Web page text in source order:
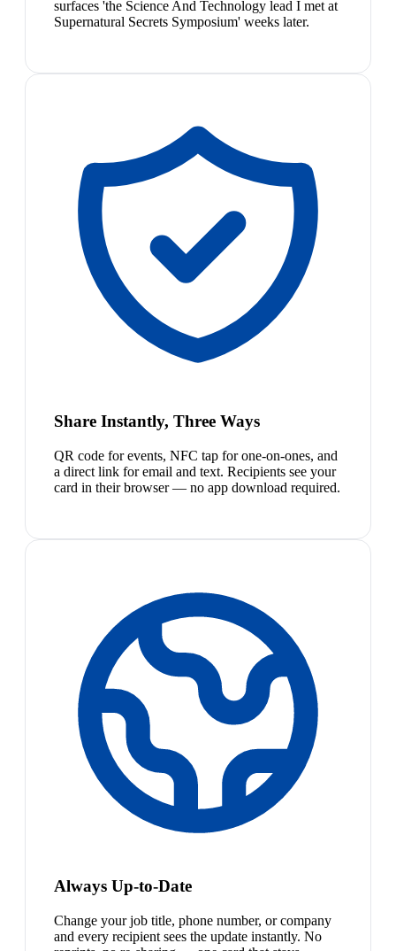
surfaces 'the Science And Technology lead I met at
Supernatural Secrets Symposium' weeks later.
Share Instantly, Three Ways
QR code for events, NFC tap for one-on-ones, and
a direct link for email and text. Recipients see your
card in their browser — no app download required.
Always Up-to-Date
Change your job title, phone number, or company
and every recipient sees the update instantly. No